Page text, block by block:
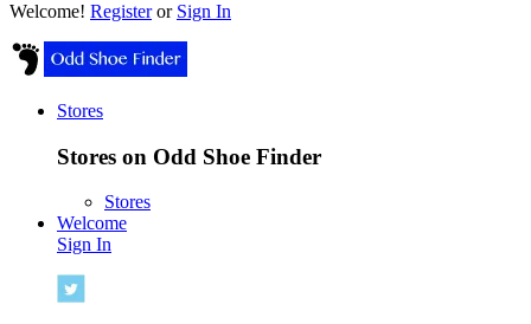
Welcome! Registeror Sign In
Stores
Stores on Odd Shoe Finder
Stores
Welcome
Sign In